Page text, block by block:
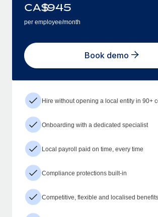
CA$945
per employee/month
Book demo
Hire without opening a local entity in 90+
Onboarding with a dedicated specialist
Local payroll paid on time, every time
Compliance protections built-in
Competitive, flexible and localised benefits